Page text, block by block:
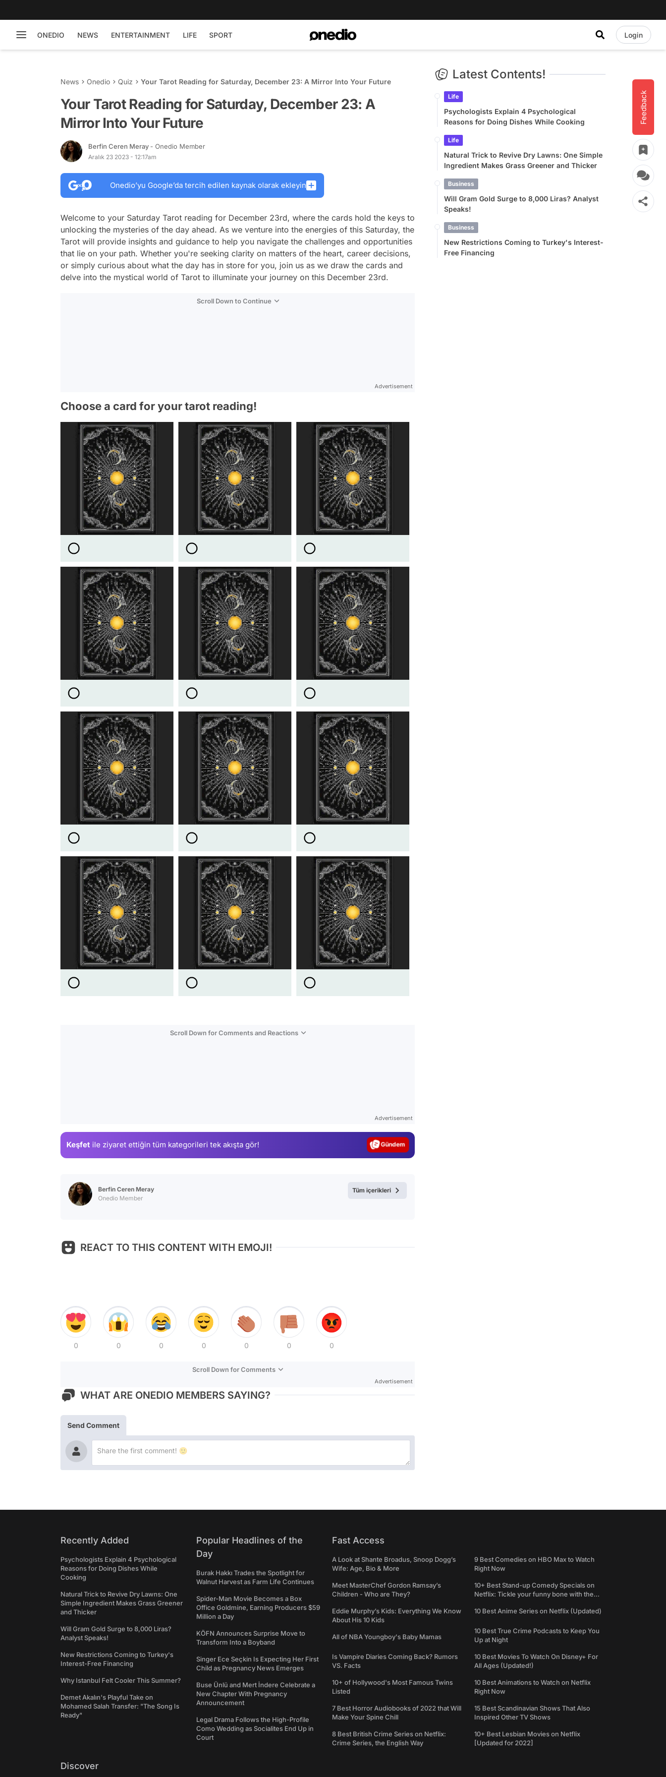
ONEDIO NEWS ENTERTAINMENT LIFE SPORT Login
Feedback
News Onedio Quiz Your Tarot Reading for Saturday, December 23: A Mirror Into Your Future
Your Tarot Reading for Saturday, December 23: A
Mirror Into Your Future
Berfin Ceren Meray - Onedio Member
Aralık 23 2023 - 12:17am
Onedio’yu Google’da tercih edilen kaynak olarak ekleyin
Welcome to your Saturday Tarot reading for December 23rd, where the cards hold the keys to
unlocking the mysteries of the day ahead. As we venture into the energies of this Saturday, the
Tarot will provide insights and guidance to help you navigate the challenges and opportunities
that lie on your path. Whether you're seeking clarity on matters of the heart, career decisions,
or simply curious about what the day has in store for you, join us as we draw the cards and
delve into the mystical world of Tarot to illuminate your journey on this December 23rd.
Scroll Down to Continue
Advertisement
Choose a card for your tarot reading!
Scroll Down for Comments and Reactions
Advertisement
Keşfet ile ziyaret ettiğin tüm kategorileri tek akışta gör! Magazin
Berfin Ceren Meray
Onedio Member
Tüm içerikleri
REACT TO THIS CONTENT WITH EMOJI!
0 0 0 0 0 0 0
Scroll Down for Comments
Advertisement
WHAT ARE ONEDIO MEMBERS SAYING?
Send Comment
Latest Contents!
Life
Psychologists Explain 4 Psychological
Reasons for Doing Dishes While Cooking
Life
Natural Trick to Revive Dry Lawns: One Simple
Ingredient Makes Grass Greener and Thicker
Business
Will Gram Gold Surge to 8,000 Liras? Analyst
Speaks!
Business
New Restrictions Coming to Turkey's Interest-
Free Financing
Recently Added
Psychologists Explain 4 Psychological
Reasons for Doing Dishes While
Cooking
Natural Trick to Revive Dry Lawns: One
Simple Ingredient Makes Grass Greener
and Thicker
Will Gram Gold Surge to 8,000 Liras?
Analyst Speaks!
New Restrictions Coming to Turkey's
Interest-Free Financing
Why Istanbul Felt Cooler This Summer?
Demet Akalın's Playful Take on
Mohamed Salah Transfer: "The Song Is
Ready"
Popular Headlines of the
Day
Burak Hakkı Trades the Spotlight for
Walnut Harvest as Farm Life Continues
Spider-Man Movie Becomes a Box
Office Goldmine, Earning Producers $59
Million a Day
KÖFN Announces Surprise Move to
Transform Into a Boyband
Singer Ece Seçkin Is Expecting Her First
Child as Pregnancy News Emerges
Buse Ünlü and Mert İndere Celebrate a
New Chapter With Pregnancy
Announcement
Legal Drama Follows the High-Profile
Como Wedding as Socialites End Up in
Court
Fast Access
A Look at Shante Broadus, Snoop Dogg’s
Wife: Age, Bio & More
Meet MasterChef Gordon Ramsay’s
Children - Who are They?
Eddie Murphy’s Kids: Everything We Know
About His 10 Kids
All of NBA Youngboy's Baby Mamas
Is Vampire Diaries Coming Back? Rumors
VS. Facts
10+ of Hollywood's Most Famous Twins
Listed
7 Best Horror Audiobooks of 2022 that Will
Make Your Spine Chill
8 Best British Crime Series on Netflix:
Crime Series, the English Way
9 Best Comedies on HBO Max to Watch
Right Now
10+ Best Stand-up Comedy Specials on
Netflix: Tickle your funny bone with the
10 Best Anime Series on Netflix (Updated)
10 Best True Crime Podcasts to Keep You
Up at Night
10 Best Movies To Watch On Disney+ For
All Ages (Updated!)
10 Best Animations to Watch on Netflix
Right Now
15 Best Scandinavian Shows That Also
Inspired Other TV Shows
10+ Best Lesbian Movies on Netflix
[Updated for 2022]
Discover